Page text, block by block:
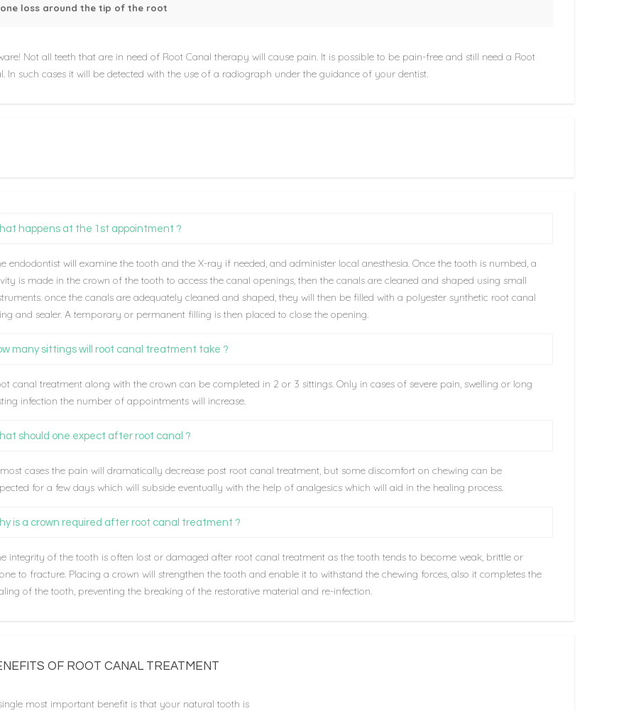
loss around the tip of the root
Not all teeth that are in need of Root Canal therapy will cause pain. It is possible to be pain-free and still need a Root
In such cases it will be detected with the use of a radiograph under the guidance of your dentist.
happens at the 1st appointment ?
endodontist will examine the tooth and the X-ray if needed, and administer local anesthesia. Once the tooth is numbed, a
is made in the crown of the tooth to access the canal openings, then the canals are cleaned and shaped using small
once the canals are adequately cleaned and shaped, they will then be filled with a polyester synthetic root canal
and sealer. A temporary or permanent filling is then placed to close the opening.
many sittings will root canal treatment take ?
canal treatment along with the crown can be completed in 2 or 3 sittings. Only in cases of severe pain, swelling or long
infection the number of appointments will increase.
should one expect after root canal ?
cases the pain will dramatically decrease post root canal treatment, but some discomfort on chewing can be
for a few days which will subside eventually with the help of analgesics which will aid in the healing process.
is a crown required after root canal treatment ?
integrity of the tooth is often lost or damaged after root canal treatment as the tooth tends to become weak, brittle or
to fracture. Placing a crown will strengthen the tooth and enable it to withstand the chewing forces, also it completes the
of the tooth, preventing the breaking of the restorative material and re-infection.
OF ROOT CANAL TREATMENT
most important benefit is that your natural tooth is